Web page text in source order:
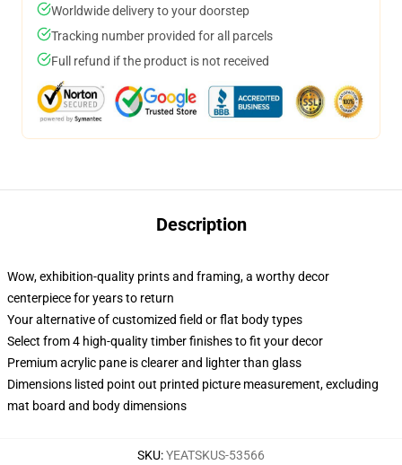
Worldwide delivery to your doorstep
Tracking number provided for all parcels
Full refund if the product is not received
Description
Wow, exhibition-quality prints and framing, a worthy decor
centerpiece for years to return
Your alternative of customized field or flat body types
Select from 4 high-quality timber finishes to fit your decor
Premium acrylic pane is clearer and lighter than glass
Dimensions listed point out printed picture measurement, excluding
mat board and body dimensions
SKU:YEATSKUS-53566